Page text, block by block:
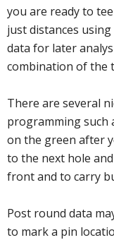
you are ready to
just distances
data for later
combination of the
There are several
programming such
on the green after
to the next hole
front and to carry
Post round data
to mark a pin